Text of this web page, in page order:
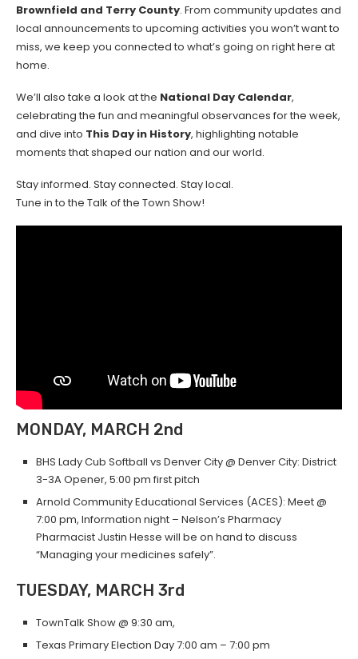
Brownfield and Terry County. From community updates and
local announcements to upcoming activities you won’t want to
miss, we keep you connected to what’s going on right here at
home.
We’ll also take a look at the National Day Calendar,
celebrating the fun and meaningful observances for the week,
and dive into This Day in History, highlighting notable
moments that shaped our nation and our world.
Stay informed. Stay connected. Stay local.
Tune in to the Talk of the Town Show!
MONDAY, MARCH 2nd
BHS Lady Cub Softball vs Denver City @ Denver City: District
3-3A Opener, 5:00 pm first pitch
Arnold Community Educational Services (ACES): Meet @
7:00 pm, Information night – Nelson’s Pharmacy
Pharmacist Justin Hesse will be on hand to discuss
“Managing your medicines safely”.
TUESDAY, MARCH 3rd
TownTalk Show @ 9:30 am,
Texas Primary Election Day 7:00 am – 7:00 pm